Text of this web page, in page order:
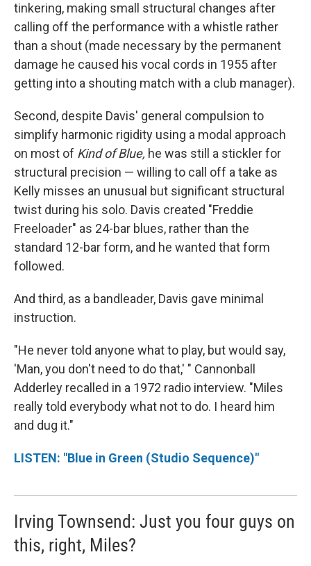
tinkering, making small structural changes after
calling off the performance with a whistle rather
than a shout (made necessary by the permanent
damage he caused his vocal cords in 1955 after
getting into a shouting match with a club manager).
Second, despite Davis' general compulsion to
simplify harmonic rigidity using a modal approach
on most of Kind of Blue, he was still a stickler for
structural precision — willing to call off a take as
Kelly misses an unusual but significant structural
twist during his solo. Davis created "Freddie
Freeloader" as 24-bar blues, rather than the
standard 12-bar form, and he wanted that form
followed.
And third, as a bandleader, Davis gave minimal
instruction.
"He never told anyone what to play, but would say,
'Man, you don't need to do that,' " Cannonball
Adderley recalled in a 1972 radio interview. "Miles
really told everybody what not to do. I heard him
and dug it."
LISTEN: "Blue in Green (Studio Sequence)"
Irving Townsend: Just you four guys on
this, right, Miles?